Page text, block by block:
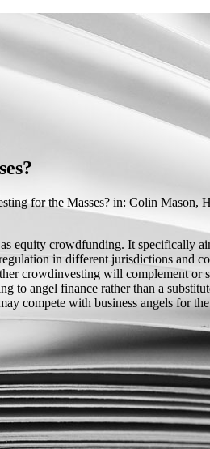
for the Masses? in: Colin Mason,
equity crowdfunding. It specifically
in different jurisdictions
crowdinvesting will complement
to angel finance rather than a
compete with business angels for